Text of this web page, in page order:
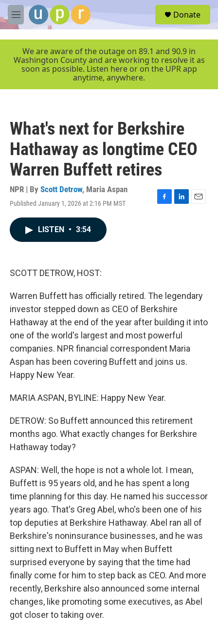
Skip to main content
M
e
r
Donate
We are aware of the outage on 89.1 and 90.9 in
Washington County and are working to resolve it as
soon as possible. Listen here or on the UPR app
anytime, anywhere.
What's next for Berkshire
Hathaway as longtime CEO
Warren Buffett retires
NPR | By Scott Detrow, Maria Aspan
Published January 1, 2026 at 2:16 PM MST
F
L
E
LISTEN • 3:54
SCOTT DETROW, HOST:
Warren Buffett has officially retired. The legendary
investor stepped down as CEO of Berkshire
Hathaway at the end of the year after building it into
one of the world's largest and most powerful
companies. NPR financial correspondent Maria
Aspan has been covering Buffett and joins us.
Happy New Year.
MARIA ASPAN, BYLINE: Happy New Year.
DETROW: So Buffett announced this retirement
months ago. What exactly changes for Berkshire
Hathaway today?
ASPAN: Well, the hope is not a whole lot. I mean,
Buffett is 95 years old, and he has spent a long
time planning for this day. He named his successor
years ago. That's Greg Abel, who's been one of his
top deputies at Berkshire Hathaway. Abel ran all of
Berkshire's noninsurance businesses, and he was
sitting next to Buffett in May when Buffett
surprised everyone by saying that the time had
finally come for him to step back as CEO. And more
recently, Berkshire also announced some internal
changes, like promoting some executives, as Abel
got closer to taking over.